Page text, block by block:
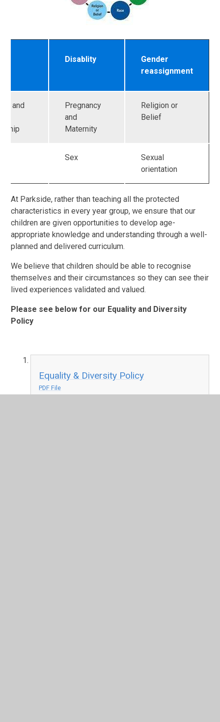
Disablity
Gender
reassignment
and
Pregnancy
and
Maternity
Religion or
Belief
Sex
Sexual
orientation
At Parkside, rather than teaching all the protected
characteristics in every year group, we ensure that our
children are given opportunities to develop age-
appropriate knowledge and understanding through a well-
planned and delivered curriculum.
We believe that children should be able to recognise
themselves and their circumstances so they can see their
lived experiences validated and valued.
Please see below for our Equality and Diversity
Policy
Equality & Diversity Policy
PDF File